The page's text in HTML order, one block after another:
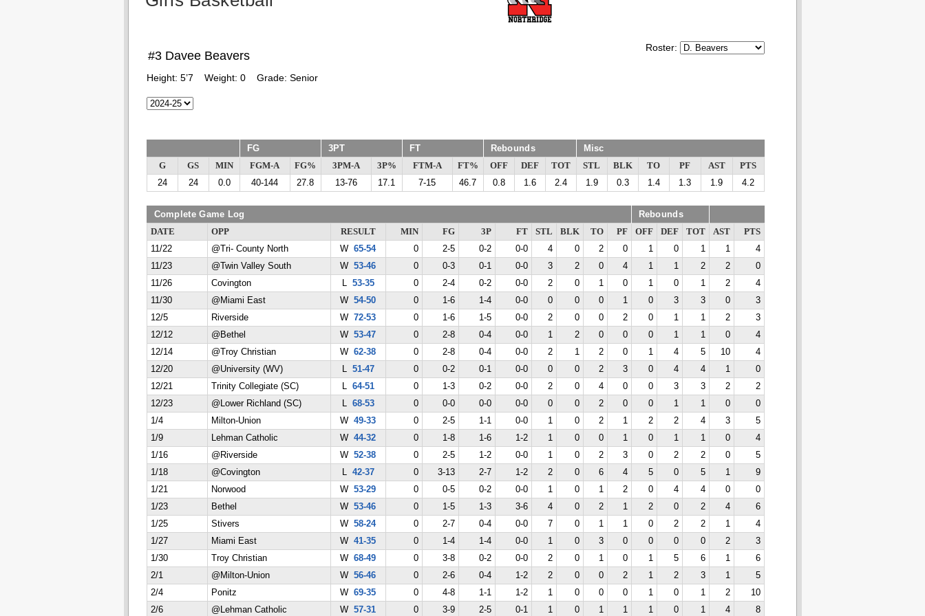
Roster:
#3 Davee Beavers
Height: 5’7 Weight: 0 Grade: Senior
FG 3PT FT Rebounds Misc
G GS MIN FGM-A FG% 3PM-A 3P% FTM-A FT% OFF DEF TOT STL BLK TO PF AST
PTS
24
24 0.0 40-144 27.8 13-76 17.1 7-15 46.7 0.8 1.6 2.4 1.9 0.3 1.4 1.3 1.9 4.2
Complete Game Log Rebounds
DATE OPP RESULT MIN FG 3P FT STL BLK TO PF OFF DEF TOT AST
PTS
11/22
@Tri- County North W 65-54 0 2-5 0-2 0-0 4 0 2 0 1 0 1 1
4
11/23
@Twin Valley South W 53-46 0 0-3 0-1 0-0 3 2 0 4 1 1 2 2
0
11/26
Covington L 53-35 0 2-4 0-2 0-0 2 0 1 0 1 0 1 2
4
11/30
@Miami East W 54-50 0 1-6 1-4 0-0 0 0 0 1 0 3 3 0
3
12/5
Riverside W 72-53 0 1-6 1-5 0-0 2 0 0 2 0 1 1 2
3
12/12
@Bethel W 53-47 0 2-8 0-4 0-0 1 2 0 0 0 1 1 0
4
12/14
@Troy Christian W 62-38 0 2-8 0-4 0-0 2 1 2 0 1 4 5 10
4
12/20
@University (WV) L 51-47 0 0-2 0-1 0-0 0 0 2 3 0 4 4 1
0
12/21
Trinity Collegiate (SC) L 64-51 0 1-3 0-2 0-0 2 0 4 0 0 3 3 2
2
12/23
@Lower Richland (SC) L 68-53 0 0-0 0-0 0-0 0 0 2 0 0 1 1 0
0
1/4
Milton-Union W 49-33 0 2-5 1-1 0-0 1 0 2 1 2 2 4 3
5
1/9
Lehman Catholic W 44-32 0 1-8 1-6 1-2 1 0 0 1 0 1 1 0
4
1/16
@Riverside W 52-38 0 2-5 1-2 0-0 1 0 2 3 0 2 2 0
5
1/18
@Covington L 42-37 0 3-13 2-7 1-2 2 0 6 4 5 0 5 1
9
1/21
Norwood W 53-29 0 0-5 0-2 0-0 1 0 1 2 0 4 4 0
0
1/23
Bethel W 53-46 0 1-5 1-3 3-6 4 0 2 1 2 0 2 4
6
1/25
Stivers W 58-24 0 2-7 0-4 0-0 7 0 1 1 0 2 2 1
4
1/27
Miami East W 41-35 0 1-4 1-4 0-0 1 0 3 0 0 0 0 2
3
1/30
Troy Christian W 68-49 0 3-8 0-2 0-0 2 0 1 0 1 5 6 1
6
2/1
@Milton-Union W 56-46 0 2-6 0-4 1-2 2 0 0 2 1 2 3 1
5
2/4
Ponitz W 69-35 0 4-8 1-1 1-2 1 0 0 0 1 0 1 2
10
2/6
@Lehman Catholic W 57-31 0 3-9 2-5 0-1 1 0 1 1 1 0 1 4 8